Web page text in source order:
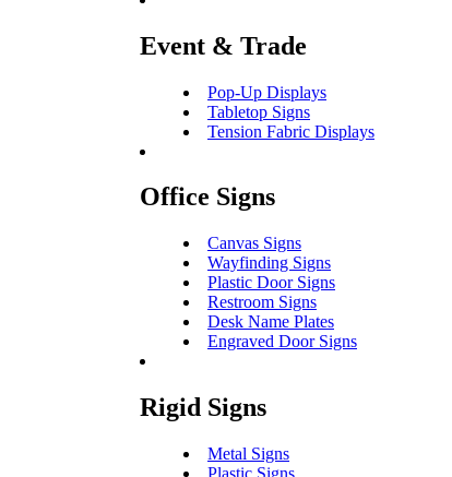
Event & Trade
Pop-Up Displays
Tabletop Signs
Tension Fabric Displays
Office Signs
Canvas Signs
Wayfinding Signs
Plastic Door Signs
Restroom Signs
Desk Name Plates
Engraved Door Signs
Rigid Signs
Metal Signs